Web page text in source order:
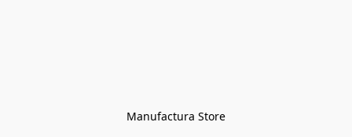
Manufactura Store